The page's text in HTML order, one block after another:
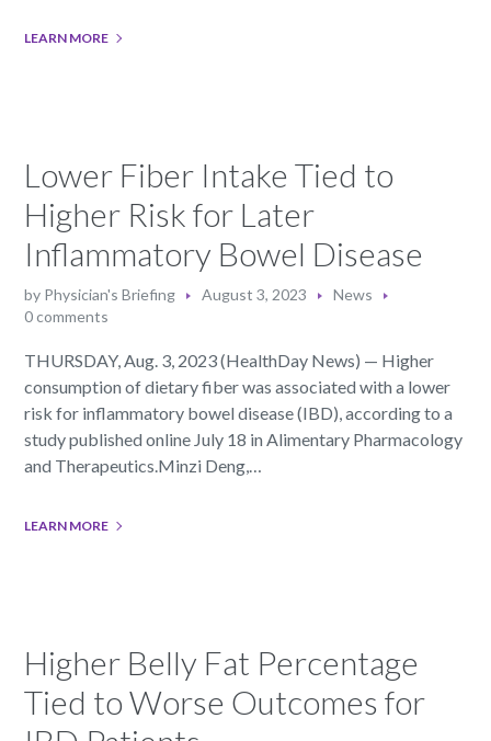
LEARN MORE
Lower Fiber Intake Tied to
Higher Risk for Later
Inflammatory Bowel Disease
by Physician's Briefing August 3, 2023
News
0 comments
THURSDAY, Aug. 3, 2023 (HealthDay News) — Higher
consumption of dietary fiber was associated with a lower
risk for inflammatory bowel disease (IBD), according to a
study published online July 18 in Alimentary Pharmacology
and Therapeutics.Minzi Deng,…
LEARN MORE
Higher Belly Fat Percentage
Tied to Worse Outcomes for